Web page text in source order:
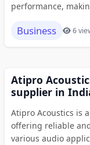
performance,
Business 6
Atipro
supplier in
Atipro Acoustics is
offering reliable
various audio